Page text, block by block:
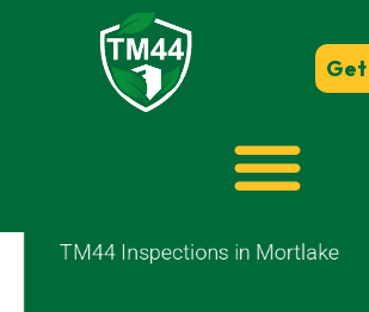
Get
TM44 Inspections in Mortlake